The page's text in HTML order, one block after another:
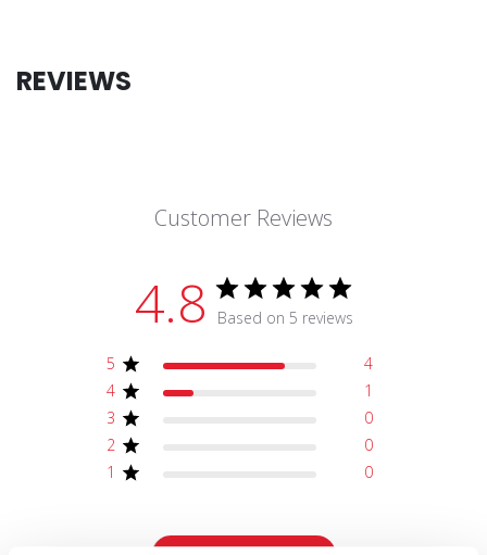
REVIEWS
Customer Reviews
4.8 Based on 5 reviews
5
4
4
1
3
0
2
0
1
0